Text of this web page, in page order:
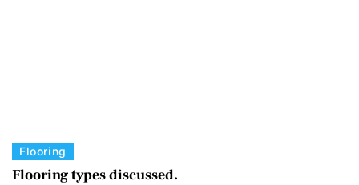
C
a
Flooring
Flooring types discussed.